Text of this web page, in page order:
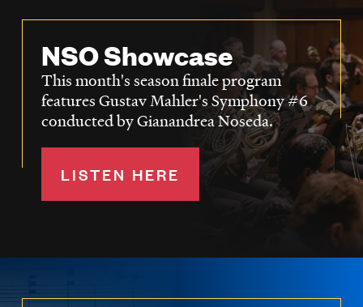
NSO Showcase
This month's season finale program
features Gustav Mahler's Symphony #6
conducted by Gianandrea Noseda.
LISTEN HERE